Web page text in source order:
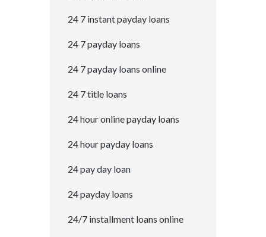
24 7 instant payday loans
24 7 payday loans
24 7 payday loans online
24 7 title loans
24 hour online payday loans
24 hour payday loans
24 pay day loan
24 payday loans
24/7 installment loans online